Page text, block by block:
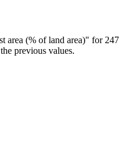
area (% of land area)" for 247
previous values.